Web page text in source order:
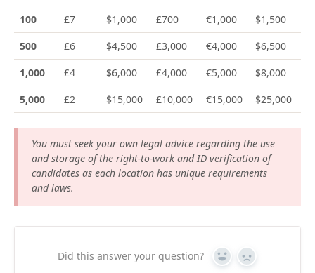
100
£7 $1,000 £700 €1,000
$1,500
500
£6 $4,500 £3,000 €4,000
$6,500
1,000
£4 $6,000 £4,000 €5,000
$8,000
5,000
£2 $15,000 £10,000 €15,000 $25,000
You must seek your own legal advice regarding the use
and storage of the right-to-work and ID verification of
candidates as each location has unique requirements
and laws.
Did this answer your question? Yes No